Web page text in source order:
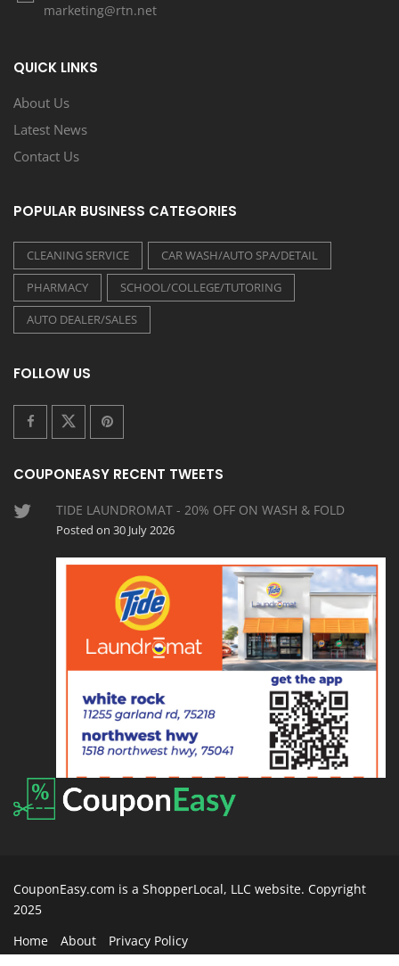
marketing@rtn.net
QUICK LINKS
About Us
Latest News
Contact Us
POPULAR BUSINESS CATEGORIES
CLEANING SERVICE
CAR WASH/AUTO SPA/DETAIL
PHARMACY
SCHOOL/COLLEGE/TUTORING
AUTO DEALER/SALES
FOLLOW US
COUPONEASY RECENT TWEETS
TIDE LAUNDROMAT - 20% OFF ON WASH & FOLD
Posted on 30 July 2026
CouponEasy.com is a ShopperLocal, LLC website. Copyright
2025
Home
About Privacy Policy